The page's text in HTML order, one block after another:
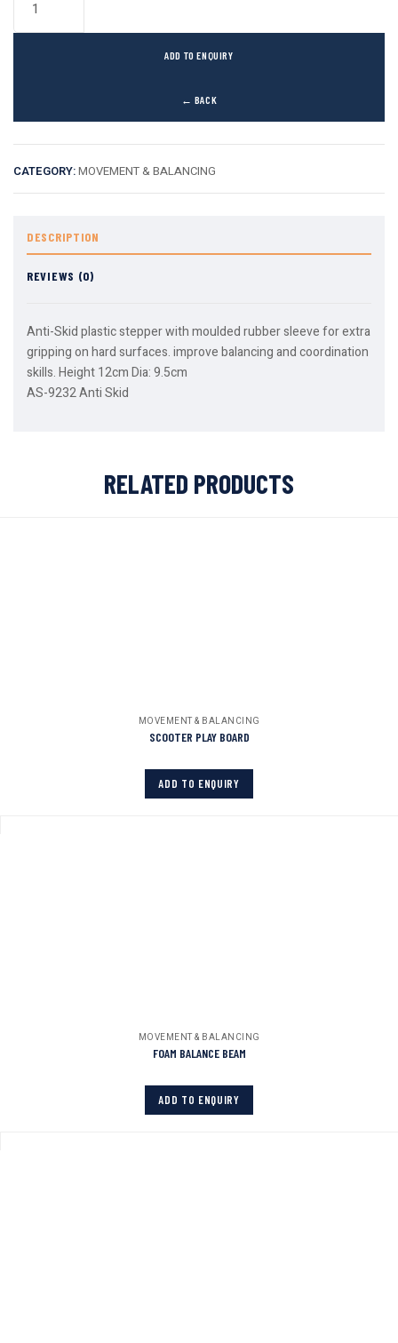
← BACK
ADD TO ENQUIRY
CATEGORY:MOVEMENT & BALANCING
DESCRIPTION
REVIEWS (0)
Anti-Skid plastic stepper with moulded rubber sleeve for extra
gripping on hard surfaces. improve balancing and coordination
skills. Height 12cm Dia: 9.5cm
AS-9232 Anti Skid
RELATED PRODUCTS
MOVEMENT & BALANCING
SCOOTER PLAY BOARD
ADD TO ENQUIRY
MOVEMENT & BALANCING
FOAM BALANCE BEAM
ADD TO ENQUIRY